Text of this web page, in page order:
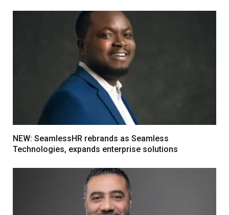
NEW: SeamlessHR rebrands as Seamless
Technologies, expands enterprise solutions